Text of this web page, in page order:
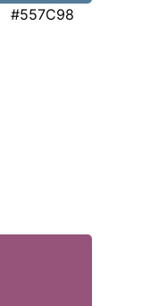
#557C98